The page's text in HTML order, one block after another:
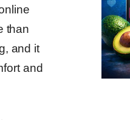
than
and it
and